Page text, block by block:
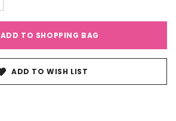
ADD TO SHOPPING BAG
ADD TO WISH LIST